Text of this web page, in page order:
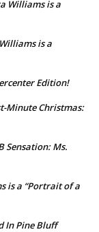
Williams is a
is a
Edition!
Minute Christmas:
Sensation: Ms.
is a “Portrait of a
In Pine Bluff